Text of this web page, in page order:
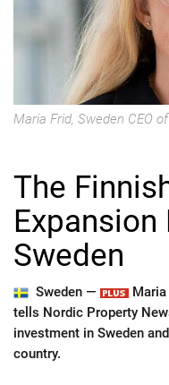
Maria Frid, Sweden CEO
The
Sweden
Sweden —
Maria
tells Nordic Property
investment in Sweden
country.